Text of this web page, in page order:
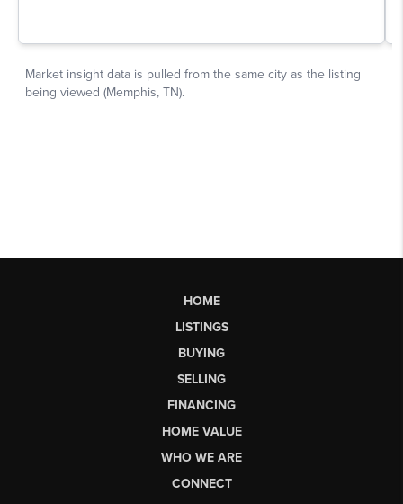
HOME
LISTINGS
BUYING
SELLING
FINANCING
HOME VALUE
WHO WE ARE
CONNECT